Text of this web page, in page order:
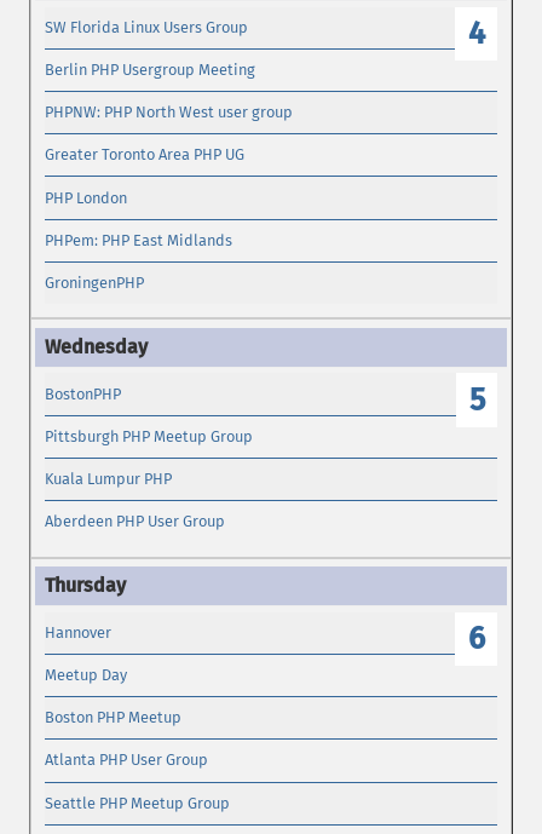
4
SW Florida Linux Users Group
Berlin PHP Usergroup Meeting
PHPNW: PHP North West user group
Greater Toronto Area PHP UG
PHP London
PHPem: PHP East Midlands
GroningenPHP
5
BostonPHP
Pittsburgh PHP Meetup Group
Kuala Lumpur PHP
Aberdeen PHP User Group
6
Hannover
Meetup Day
Boston PHP Meetup
Atlanta PHP User Group
Seattle PHP Meetup Group